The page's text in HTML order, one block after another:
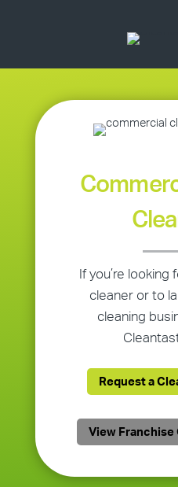
If you’re looking
cleaner or to
cleaning
Request a
View